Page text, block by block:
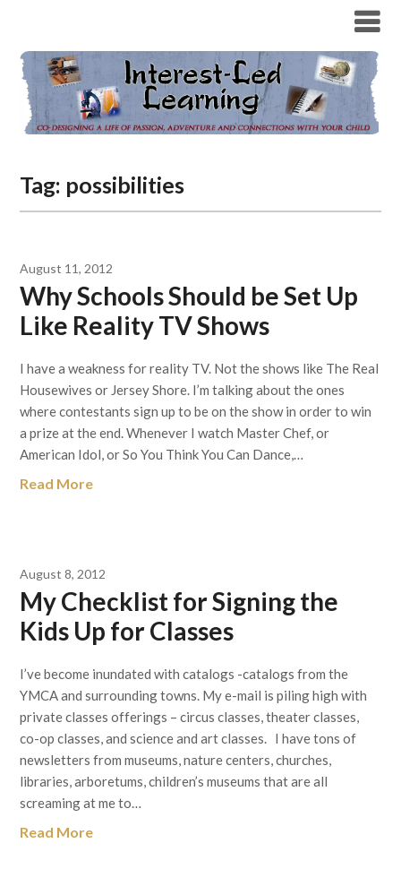
Tag: possibilities
August 11, 2012
Why Schools Should be Set Up
Like Reality TV Shows
I have a weakness for reality TV. Not the shows like The Real
Housewives or Jersey Shore. I’m talking about the ones
where contestants sign up to be on the show in order to win
a prize at the end. Whenever I watch Master Chef, or
American Idol, or So You Think You Can Dance,…
Read More
August 8, 2012
My Checklist for Signing the
Kids Up for Classes
I’ve become inundated with catalogs -catalogs from the
YMCA and surrounding towns. My e-mail is piling high with
private classes offerings – circus classes, theater classes,
co-op classes, and science and art classes. I have tons of
newsletters from museums, nature centers, churches,
libraries, arboretums, children’s museums that are all
screaming at me to…
Read More